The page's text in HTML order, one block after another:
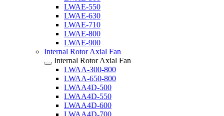
LWAE-550
LWAE-630
LWAE-710
LWAE-800
LWAE-900
Internal Rotor Axial Fan
Internal Rotor Axial Fan
LWAA-300-800
LWAA-650-800
LWAA4D-500
LWAA4D-550
LWAA4D-600
LWAA4D-700